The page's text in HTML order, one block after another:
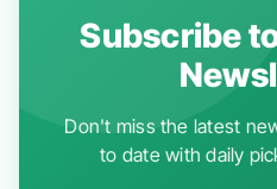
Subscribe
Don't miss the latest
to date with daily